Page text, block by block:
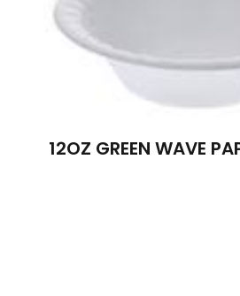
12OZ GREEN WAVE